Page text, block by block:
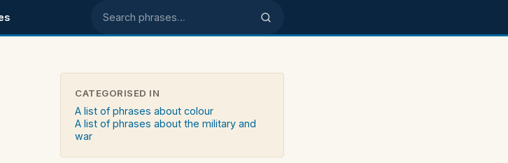
Search phrases
CATEGORISED IN
A list of phrases about colour
A list of phrases about the military and
war